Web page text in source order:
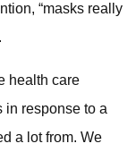
“masks really
health care
in response to a
a lot from. We